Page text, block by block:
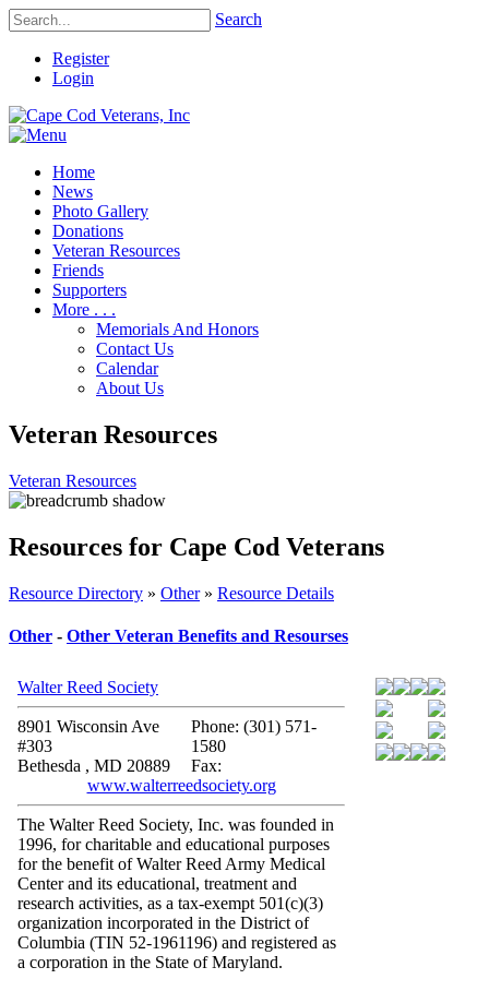
Search
Register
Login
Home
News
Photo Gallery
Donations
Veteran Resources
Friends
Supporters
More . . .
Memorials And Honors
Contact Us
Calendar
About Us
Veteran Resources
Veteran Resources
Resources for Cape Cod Veterans
Resource Directory » Other» Resource Details
Other - Other Veteran Benefits and Resourses
Walter Reed Society
8901 Wisconsin Ave
#303
Bethesda , MD 20889
Phone: (301) 571-
1580
Fax:
www.walterreedsociety.org
The Walter Reed Society, Inc. was founded in
1996, for charitable and educational purposes
for the benefit of Walter Reed Army Medical
Center and its educational, treatment and
research activities, as a tax-exempt 501(c)(3)
organization incorporated in the District of
Columbia (TIN 52-1961196) and registered as
a corporation in the State of Maryland.